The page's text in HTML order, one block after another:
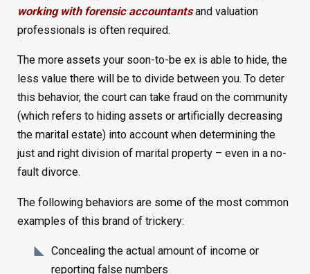
working with forensic accountantsand valuation
professionals is often required.
The more assets your soon-to-be ex is able to hide, the
less value there will be to divide between you. To deter
this behavior, the court can take fraud on the community
(which refers to hiding assets or artificially decreasing
the marital estate) into account when determining the
just and right division of marital property – even in a no-
fault divorce.
The following behaviors are some of the most common
examples of this brand of trickery:
Concealing the actual amount of income or
reporting false numbers